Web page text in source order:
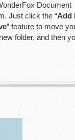
Document
Just click the “Add
” feature to move
folder, and then